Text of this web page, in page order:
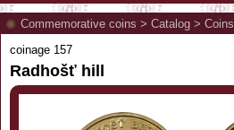
Commemorative coins > Catalog > Coins
coinage 157
Radhošť hill